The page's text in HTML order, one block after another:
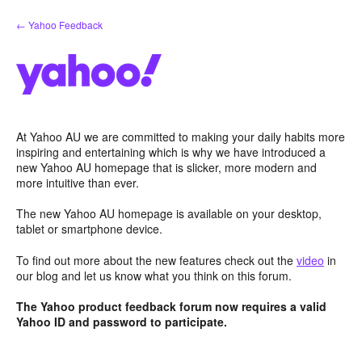
Skip
to
← Yahoo Feedback
At Yahoo AU we are committed to making your daily habits more
inspiring and entertaining which is why we have introduced a
new Yahoo AU homepage that is slicker, more modern and
more intuitive than ever.
The new Yahoo AU homepage is available on your desktop,
tablet or smartphone device.
To find out more about the new features check out the video in
our blog and let us know what you think on this forum.
The Yahoo product feedback forum now requires a valid
Yahoo ID and password to participate.